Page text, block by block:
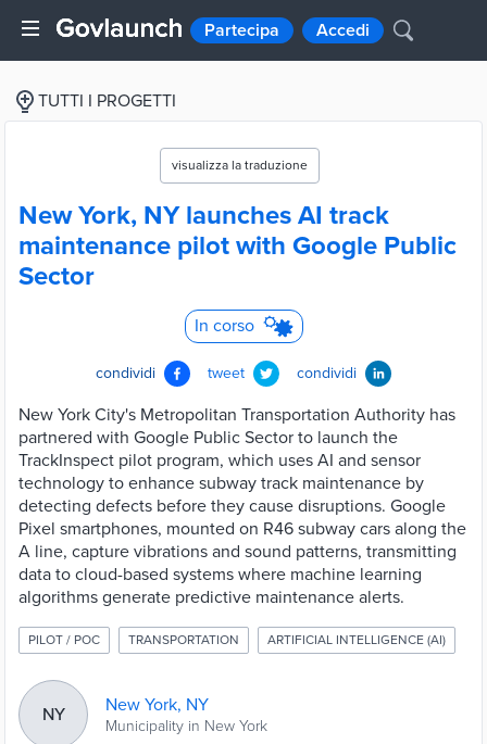
Partecipa Accedi
TUTTI I PROGETTI
visualizza la traduzione
New York, NY launches AI track
maintenance pilot with Google Public
Sector
In corso
condividi tweet condividi
New York City's Metropolitan Transportation Authority has
partnered with Google Public Sector to launch the
TrackInspect pilot program, which uses AI and sensor
technology to enhance subway track maintenance by
detecting defects before they cause disruptions. Google
Pixel smartphones, mounted on R46 subway cars along the
A line, capture vibrations and sound patterns, transmitting
data to cloud-based systems where machine learning
algorithms generate predictive maintenance alerts.
PILOT / POC TRANSPORTATION ARTIFICIAL INTELLIGENCE (AI)
NY New York, NY
Municipality in New York